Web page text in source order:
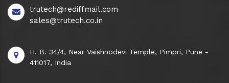
trutech@rediffmail.com
sales@trutech.co.in
H. B. 34/4, Near Vaishnodevi Temple, Pimpri, Pune -
411017, India